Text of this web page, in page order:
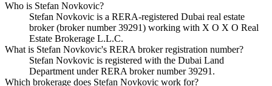
Who is Stefan Novkovic?
Stefan Novkovic is a RERA-registered Dubai real estate
broker (broker number 39291) working with X O X O Real
Estate Brokerage L.L.C.
What is Stefan Novkovic's RERA broker registration number?
Stefan Novkovic is registered with the Dubai Land
Department under RERA broker number 39291.
Which brokerage does Stefan Novkovic work for?